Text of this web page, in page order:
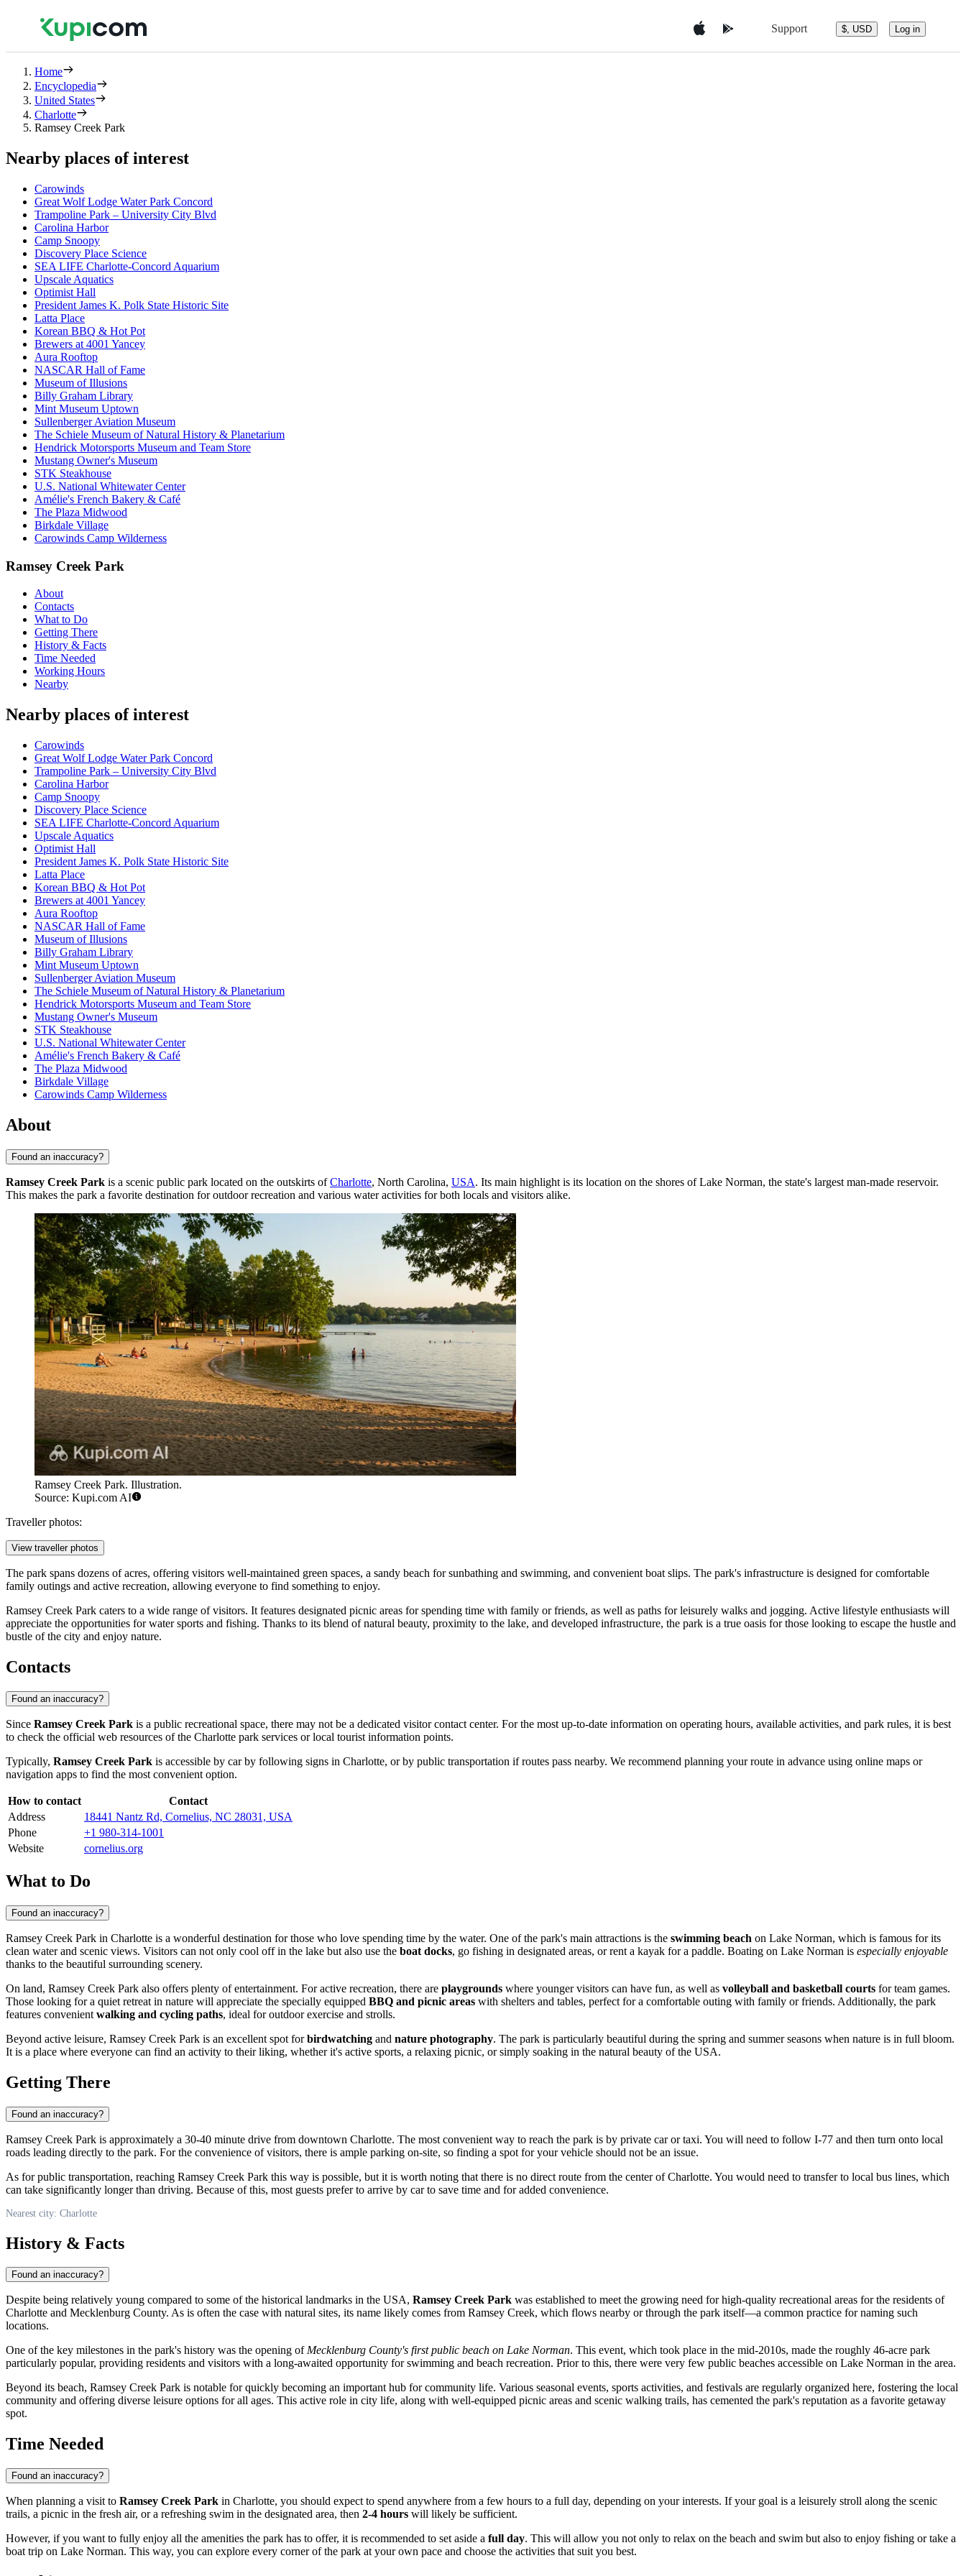
Support $, USD Log in
Home
Encyclopedia
United States
Charlotte
Ramsey Creek Park
Nearby places of interest
Carowinds
Great Wolf Lodge Water Park Concord
Trampoline Park – University City Blvd
Carolina Harbor
Camp Snoopy
Discovery Place Science
SEA LIFE Charlotte-Concord Aquarium
Upscale Aquatics
Optimist Hall
President James K. Polk State Historic Site
Latta Place
Korean BBQ & Hot Pot
Brewers at 4001 Yancey
Aura Rooftop
NASCAR Hall of Fame
Museum of Illusions
Billy Graham Library
Mint Museum Uptown
Sullenberger Aviation Museum
The Schiele Museum of Natural History & Planetarium
Hendrick Motorsports Museum and Team Store
Mustang Owner's Museum
STK Steakhouse
U.S. National Whitewater Center
Amélie's French Bakery & Café
The Plaza Midwood
Birkdale Village
Carowinds Camp Wilderness
Ramsey Creek Park
About
Contacts
What to Do
Getting There
History & Facts
Time Needed
Working Hours
Nearby
Nearby places of interest
Carowinds
Great Wolf Lodge Water Park Concord
Trampoline Park – University City Blvd
Carolina Harbor
Camp Snoopy
Discovery Place Science
SEA LIFE Charlotte-Concord Aquarium
Upscale Aquatics
Optimist Hall
President James K. Polk State Historic Site
Latta Place
Korean BBQ & Hot Pot
Brewers at 4001 Yancey
Aura Rooftop
NASCAR Hall of Fame
Museum of Illusions
Billy Graham Library
Mint Museum Uptown
Sullenberger Aviation Museum
The Schiele Museum of Natural History & Planetarium
Hendrick Motorsports Museum and Team Store
Mustang Owner's Museum
STK Steakhouse
U.S. National Whitewater Center
Amélie's French Bakery & Café
The Plaza Midwood
Birkdale Village
Carowinds Camp Wilderness
About
Found an inaccuracy?
Ramsey Creek Park is a scenic public park located on the outskirts ofCharlotte, North Carolina, USA. Its main highlight is its location on the shores of Lake Norman, the state's largest man-made reservoir.
This makes the park a favorite destination for outdoor recreation and various water activities for both locals and visitors alike.
Ramsey Creek Park. Illustration.
Source: Kupi.com AI
Traveller photos:
View traveller photos
The park spans dozens of acres, offering visitors well-maintained green spaces, a sandy beach for sunbathing and swimming, and convenient boat slips. The park's infrastructure is designed for comfortable
family outings and active recreation, allowing everyone to find something to enjoy.
Ramsey Creek Park caters to a wide range of visitors. It features designated picnic areas for spending time with family or friends, as well as paths for leisurely walks and jogging. Active lifestyle enthusiasts will
appreciate the opportunities for water sports and fishing. Thanks to its blend of natural beauty, proximity to the lake, and developed infrastructure, the park is a true oasis for those looking to escape the hustle and
bustle of the city and enjoy nature.
Contacts
Found an inaccuracy?
Since Ramsey Creek Park is a public recreational space, there may not be a dedicated visitor contact center. For the most up-to-date information on operating hours, available activities, and park rules, it is best
to check the official web resources of the Charlotte park services or local tourist information points.
Typically, Ramsey Creek Park is accessible by car by following signs in Charlotte, or by public transportation if routes pass nearby. We recommend planning your route in advance using online maps or
navigation apps to find the most convenient option.
How to contact
Contact
Address
18441 Nantz Rd, Cornelius, NC 28031, USA
Phone
+1 980-314-1001
Website
cornelius.org
What to Do
Found an inaccuracy?
Ramsey Creek Park in Charlotte is a wonderful destination for those who love spending time by the water. One of the park's main attractions is the swimming beach on Lake Norman, which is famous for its
clean water and scenic views. Visitors can not only cool off in the lake but also use the boat docks, go fishing in designated areas, or rent a kayak for a paddle. Boating on Lake Norman is especially enjoyable
thanks to the beautiful surrounding scenery.
On land, Ramsey Creek Park also offers plenty of entertainment. For active recreation, there are playgrounds where younger visitors can have fun, as well as volleyball and basketball courts for team games.
Those looking for a quiet retreat in nature will appreciate the specially equipped BBQ and picnic areas with shelters and tables, perfect for a comfortable outing with family or friends. Additionally, the park
features convenient walking and cycling paths, ideal for outdoor exercise and strolls.
Beyond active leisure, Ramsey Creek Park is an excellent spot forbirdwatching and nature photography. The park is particularly beautiful during the spring and summer seasons when nature is in full bloom.
It is a place where everyone can find an activity to their liking, whether it's active sports, a relaxing picnic, or simply soaking in the natural beauty of the USA.
Getting There
Found an inaccuracy?
Ramsey Creek Park is approximately a 30-40 minute drive from downtown Charlotte. The most convenient way to reach the park is by private car or taxi. You will need to follow I-77 and then turn onto local
roads leading directly to the park. For the convenience of visitors, there is ample parking on-site, so finding a spot for your vehicle should not be an issue.
As for public transportation, reaching Ramsey Creek Park this way is possible, but it is worth noting that there is no direct route from the center ofCharlotte. You would need to transfer to local bus lines, which
can take significantly longer than driving. Because of this, most guests prefer to arrive by car to save time and for added convenience.
Nearest city: Charlotte
History & Facts
Found an inaccuracy?
Despite being relatively young compared to some of the historical landmarks in the USA, Ramsey Creek Park was established to meet the growing need for high-quality recreational areas for the residents of
Charlotte and Mecklenburg County. As is often the case with natural sites, its name likely comes from Ramsey Creek, which flows nearby or through the park itself—a common practice for naming such
locations.
One of the key milestones in the park's history was the opening ofMecklenburg County's first public beach on Lake Norman. This event, which took place in the mid-2010s, made the roughly 46-acre park
particularly popular, providing residents and visitors with a long-awaited opportunity for swimming and beach recreation. Prior to this, there were very few public beaches accessible on Lake Norman in the area.
Beyond its beach, Ramsey Creek Park is notable for quickly becoming an important hub for community life. Various seasonal events, sports activities, and festivals are regularly organized here, fostering the local
community and offering diverse leisure options for all ages. This active role in city life, along with well-equipped picnic areas and scenic walking trails, has cemented the park's reputation as a favorite getaway
spot.
Time Needed
Found an inaccuracy?
When planning a visit to Ramsey Creek Park in Charlotte, you should expect to spend anywhere from a few hours to a full day, depending on your interests. If your goal is a leisurely stroll along the scenic
trails, a picnic in the fresh air, or a refreshing swim in the designated area, then 2-4 hours will likely be sufficient.
However, if you want to fully enjoy all the amenities the park has to offer, it is recommended to set aside a full day. This will allow you not only to relax on the beach and swim but also to enjoy fishing or take a
boat trip on Lake Norman. This way, you can explore every corner of the park at your own pace and choose the activities that suit you best.